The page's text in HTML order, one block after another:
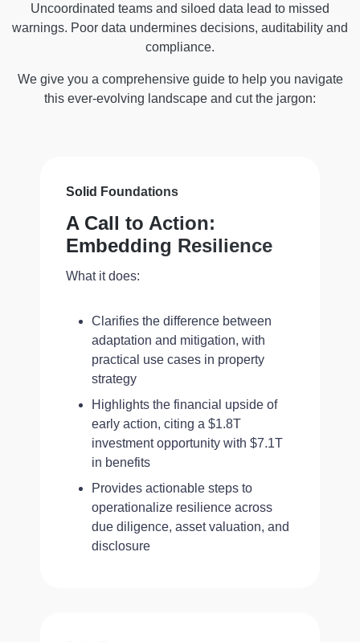
Uncoordinated teams and siloed data lead to missed
warnings. Poor data undermines decisions, auditability and
compliance.
We give you a comprehensive guide to help you navigate
this ever-evolving landscape and cut the jargon:
Solid Foundations
A Call to Action:
Embedding Resilience
What it does:
Clarifies the difference between
adaptation and mitigation, with
practical use cases in property
strategy
Highlights the financial upside of
early action, citing a $1.8T
investment opportunity with $7.1T
in benefits
Provides actionable steps to
operationalize resilience across
due diligence, asset valuation, and
disclosure